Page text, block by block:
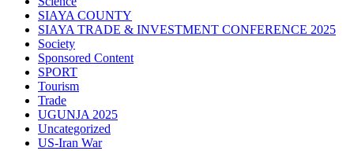
SIAYA COUNTY
SIAYA TRADE & INVESTMENT CONFERENCE 2025
Society
Sponsored Content
SPORT
Tourism
Trade
UGUNJA 2025
Uncategorized
US-Iran War